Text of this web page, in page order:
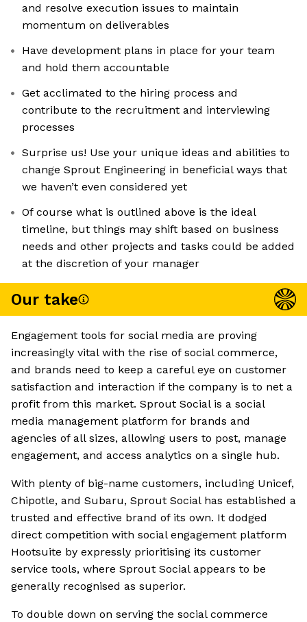
and resolve execution issues to maintain
momentum on deliverables
Have development plans in place for your team
and hold them accountable
Get acclimated to the hiring process and
contribute to the recruitment and interviewing
processes
Surprise us! Use your unique ideas and abilities to
change Sprout Engineering in beneficial ways that
we haven’t even considered yet
Of course what is outlined above is the ideal
timeline, but things may shift based on business
needs and other projects and tasks could be added
at the discretion of your manager
Our take
Engagement tools for social media are proving
increasingly vital with the rise of social commerce,
and brands need to keep a careful eye on customer
satisfaction and interaction if the company is to net a
profit from this market. Sprout Social is a social
media management platform for brands and
agencies of all sizes, allowing users to post, manage
engagement, and access analytics on a single hub.
With plenty of big-name customers, including Unicef,
Chipotle, and Subaru, Sprout Social has established a
trusted and effective brand of its own. It dodged
direct competition with social engagement platform
Hootsuite by expressly prioritising its customer
service tools, where Sprout Social appears to be
generally recognised as superior.
To double down on serving the social commerce